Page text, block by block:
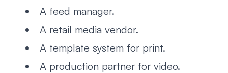
A feed manager.
A retail media vendor.
A template system for print.
A production partner for video.